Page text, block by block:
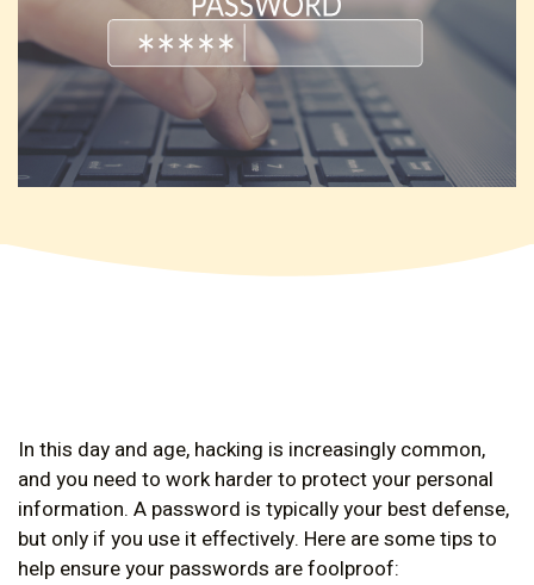
In this day and age, hacking is increasingly common,
and you need to work harder to protect your personal
information. A password is typically your best defense,
but only if you use it effectively. Here are some tips to
help ensure your passwords are foolproof: